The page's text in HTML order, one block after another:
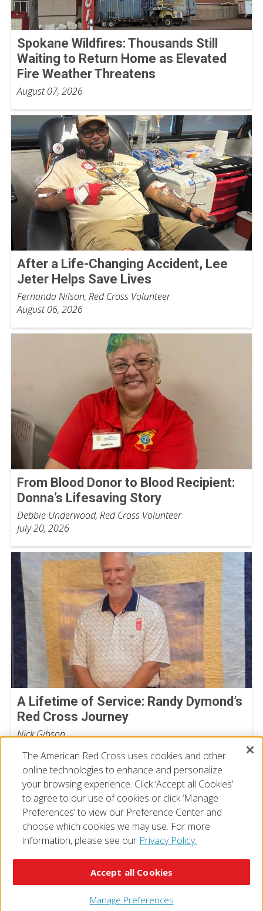
Spokane Wildfires: Thousands Still
Waiting to Return Home as Elevated
Fire Weather Threatens
August 07, 2026
After a Life-Changing Accident, Lee
Jeter Helps Save Lives
Fernanda Nilson, Red Cross Volunteer
August 06, 2026
From Blood Donor to Blood Recipient:
Donna’s Lifesaving Story
Debbie Underwood, Red Cross Volunteer
July 20, 2026
A Lifetime of Service: Randy Dymond’s
Red Cross Journey
Nick Gibson
The American Red Cross uses cookies and other
online technologies to enhance and personalize
your browsing experience. Click ‘Accept all Cookies’
to agree to our use of cookies or click ‘Manage
Preferences’ to view our Preference Center and
choose which cookies we may use. For more
information, please see our Privacy Policy.
Manage Preferences
Accept all Cookies